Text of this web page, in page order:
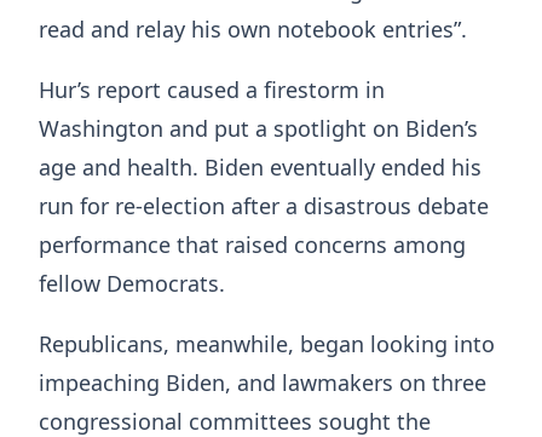
read and relay his own notebook entries”.
Hur’s report caused a firestorm in
Washington and put a spotlight on Biden’s
age and health. Biden eventually ended his
run for re-election after a disastrous debate
performance that raised concerns among
fellow Democrats.
Republicans, meanwhile, began looking into
impeaching Biden, and lawmakers on three
congressional committees sought the